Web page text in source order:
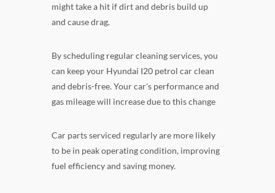
might take a hit if dirt and debris build up
and cause drag.
By scheduling regular cleaning services, you
can keep your Hyundai I20 petrol car clean
and debris-free. Your car's performance and
gas mileage will increase due to this change
Car parts serviced regularly are more likely
to be in peak operating condition, improving
fuel efficiency and saving money.